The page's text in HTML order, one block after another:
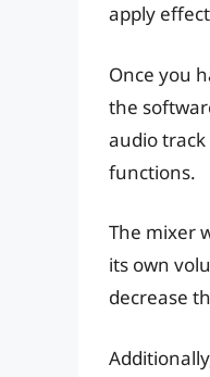
apply
Once you
the
audio
functions.
The mixer
its own
decrease